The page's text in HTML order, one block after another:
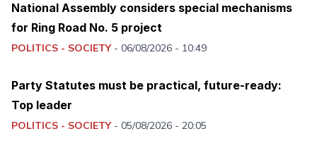
National Assembly considers special mechanisms
for Ring Road No. 5 project
POLITICS - SOCIETY - 06/08/2026 - 10:49
Party Statutes must be practical, future-ready:
Top leader
POLITICS - SOCIETY - 05/08/2026 - 20:05